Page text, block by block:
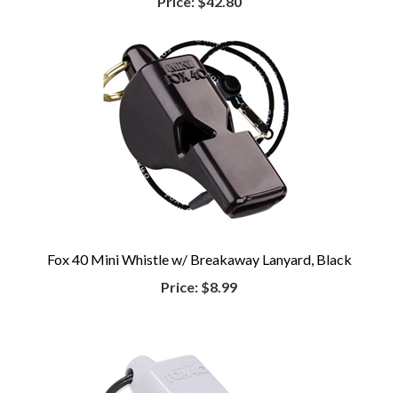
Fox 40 Mini Whistle w/ Breakaway Lanyard, Black
Price: $8.99